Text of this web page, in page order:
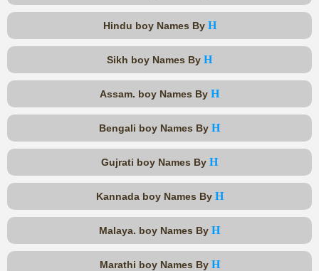
Hindu boy Names By H
Sikh boy Names By H
Assam. boy Names By H
Bengali boy Names By H
Gujrati boy Names By H
Kannada boy Names By H
Malaya. boy Names By H
Marathi boy Names By H